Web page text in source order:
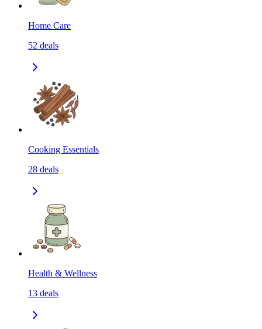
Home Care
52 deals
Cooking Essentials
28 deals
Health & Wellness
13 deals